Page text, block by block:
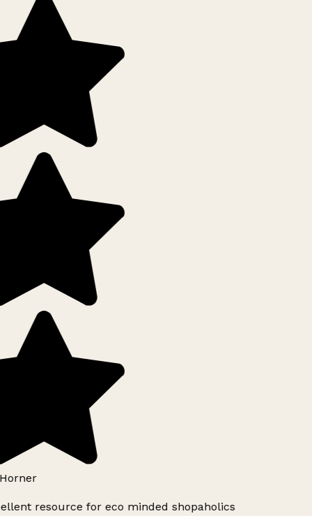
resource for eco minded shopaholics